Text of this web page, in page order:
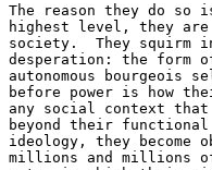
The reason they do
highest level, they are
society.  They squirm
desperation: the
autonomous
before power is how
any social context that
beyond their
ideology, they become
millions and millions